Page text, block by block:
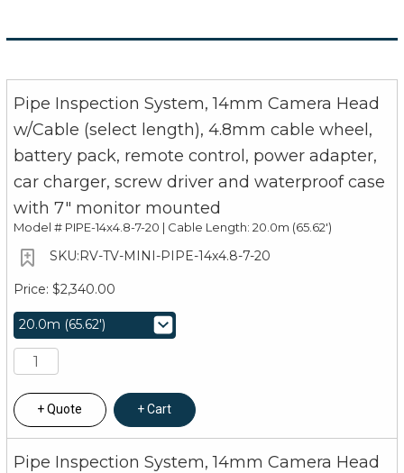
Pipe Inspection System, 14mm Camera Head
w/Cable (select length), 4.8mm cable wheel,
battery pack, remote control, power adapter,
car charger, screw driver and waterproof case
with 7" monitor mounted
Model # PIPE-14x4.8-7-20 | Cable Length: 20.0m (65.62')
RV-TV-MINI-PIPE-14x4.8-7-20
$2,340.00
Quote Cart
Pipe Inspection System, 14mm Camera Head